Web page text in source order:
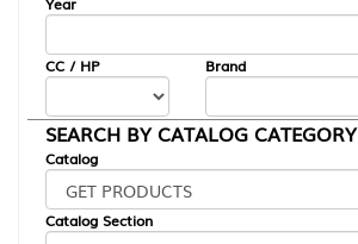
CC / HP Brand
SEARCH BY CATALOG CATEGORY
Catalog
Catalog Section